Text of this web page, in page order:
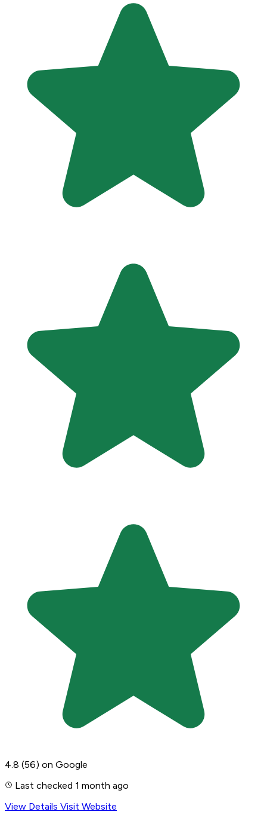
4.8 (56) on Google
Last checked 1 month ago
View Details Visit Website